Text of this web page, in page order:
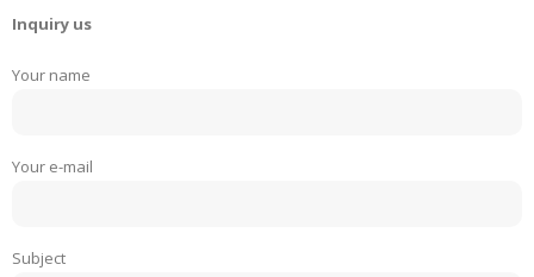
Inquiry us
Your name
Your e-mail
Subject